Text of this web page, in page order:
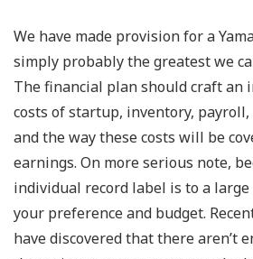
We have made provision for a
simply probably the greatest we
The financial plan should craft an
costs of startup, inventory,
and the way these costs will be
earnings. On more serious note,
individual record label is to a
your preference and budget.
have discovered that there aren’t